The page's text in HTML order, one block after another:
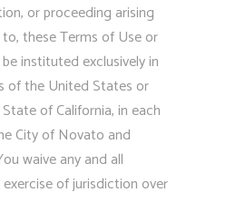
or proceeding arising
these Terms of Use or
instituted exclusively in
of the United States or
of California, in each
City of Novato and
waive any and all
of jurisdiction over